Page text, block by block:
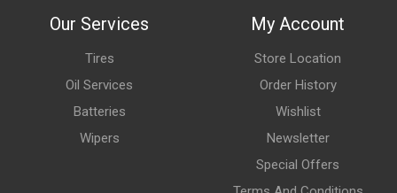
Our Services
Tires
Oil Services
Batteries
Wipers
My Account
Store Location
Order History
Wishlist
Newsletter
Special Offers